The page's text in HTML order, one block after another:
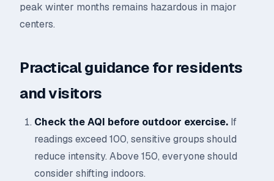
peak winter months remains hazardous in major
centers.
Practical guidance for residents
and visitors
Check the AQI before outdoor exercise. If
readings exceed 100, sensitive groups should
reduce intensity. Above 150, everyone should
consider shifting indoors.